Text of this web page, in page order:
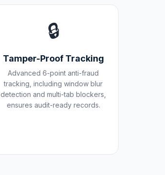
🔒
Tamper-Proof Tracking
Advanced 6-point anti-fraud
tracking, including window blur
detection and multi-tab blockers,
ensures audit-ready records.